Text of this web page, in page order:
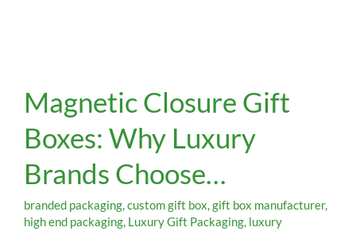
Magnetic Closure Gift
Boxes: Why Luxury
Brands Choose…
branded packaging,custom gift box,gift box manufacturer,
high end packaging, Luxury Gift Packaging, luxury
Closure
Gift
Boxes:
Why
Luxury
Brands
Choose…